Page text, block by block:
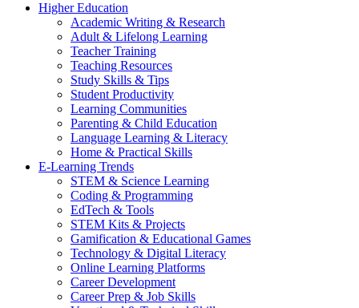
Higher Education
Academic Writing & Research
Adult & Lifelong Learning
Teacher Training
Teaching Resources
Study Skills & Tips
Student Productivity
Learning Communities
Parenting & Child Education
Language Learning & Literacy
Home & Practical Skills
E-Learning Trends
STEM & Science Learning
Coding & Programming
EdTech & Tools
STEM Kits & Projects
Gamification & Educational Games
Technology & Digital Literacy
Online Learning Platforms
Career Development
Career Prep & Job Skills